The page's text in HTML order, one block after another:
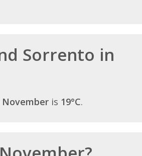
Sorrento in
November is 19°C.